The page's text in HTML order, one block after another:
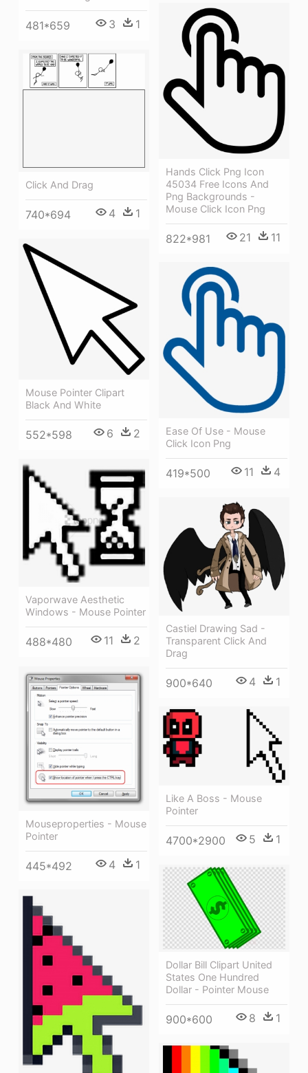
481*659 3 1
Hands Click Png Icon
45034 Free Icons And
Png Backgrounds -
Mouse Click Icon Png
822*981 21 11
Click And Drag
740*694 4 1
Mouse Pointer Clipart
Black And White
552*598 6 2
Ease Of Use - Mouse
Click Icon Png
419*500 11 4
Vaporwave Aesthetic
Windows - Mouse Pointer
488*480 11 2
Castiel Drawing Sad -
Transparent Click And
Drag
900*640 4 1
Mouseproperties - Mouse
Pointer
445*492 4 1
Like A Boss - Mouse
Pointer
4700*2900 5 1
Dollar Bill Clipart United
States One Hundred
Dollar - Pointer Mouse
900*600 8 1